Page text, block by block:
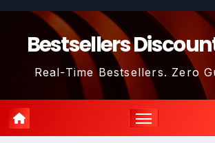
Skip
contentBestsellers
Real-Time Bestsellers. Zero